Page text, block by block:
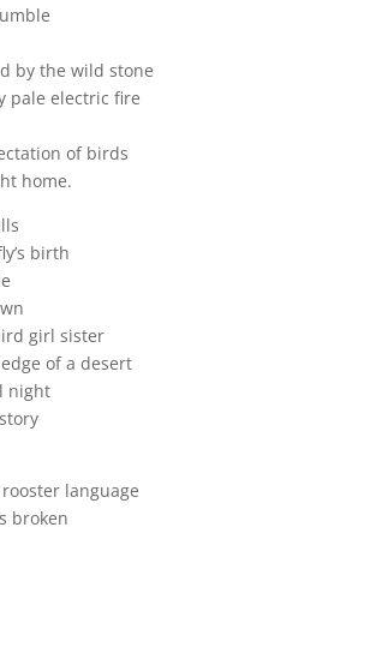
by the wild stone
pale electric fire
of birds
home.
birth
girl sister
of a desert
night
rooster language
broken